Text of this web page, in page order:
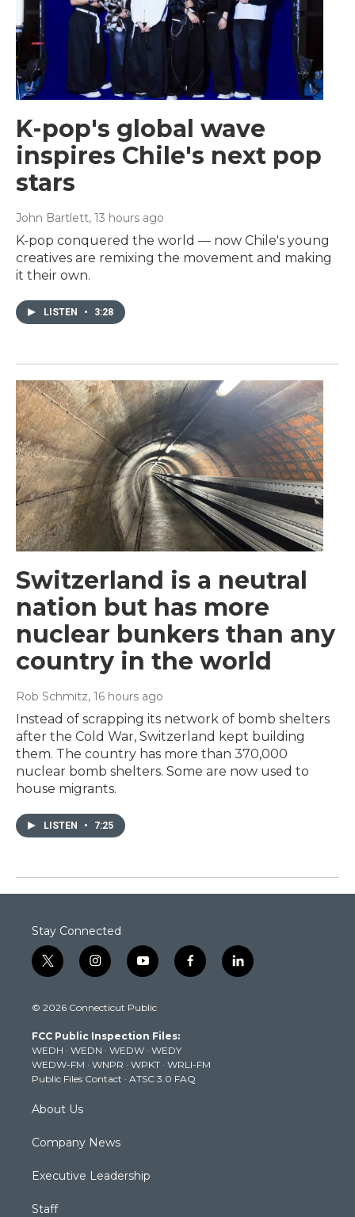
K-pop's global wave
inspires Chile's next pop
stars
John Bartlett, 13 hours ago
K-pop conquered the world — now Chile's young
creatives are remixing the movement and making
it their own.
LISTEN • 3:28
Switzerland is a neutral
nation but has more
nuclear bunkers than any
country in the world
Rob Schmitz, 16 hours ago
Instead of scrapping its network of bomb shelters
after the Cold War, Switzerland kept building
them. The country has more than 370,000
nuclear bomb shelters. Some are now used to
house migrants.
LISTEN • 7:25
Stay Connected
t
w
t
e
r
i
n
t
g
r
a
m
y
o
t
b
e
f
a
k
l
i
© 2026 Connecticut Public
FCC Public Inspection Files:
WEDH · WEDN · WEDW · WEDY
WEDW-FM · WNPR · WPKT · WRLI-FM
Public Files Contact · ATSC 3.0 FAQ
About Us
Company News
Executive Leadership
Staff